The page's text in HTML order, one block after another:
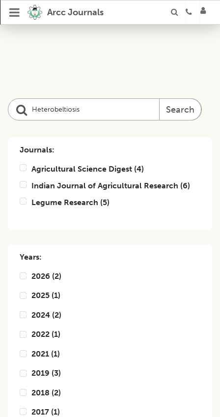
Arcc Journals
Search
Journals:
Agricultural Science Digest (4)
Indian Journal of Agricultural Research (6)
Legume Research (5)
Years:
2026 (2)
2025 (1)
2024 (2)
2022 (1)
2021 (1)
2019 (3)
2018 (2)
2017 (1)